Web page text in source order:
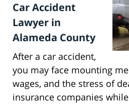
Car Accident
Lawyer in
Alameda County
After a car accident,
you may face mounting
wages, and the stress of
insurance companies